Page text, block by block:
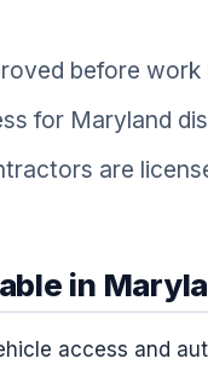
before work
for Maryland
are
in
access and